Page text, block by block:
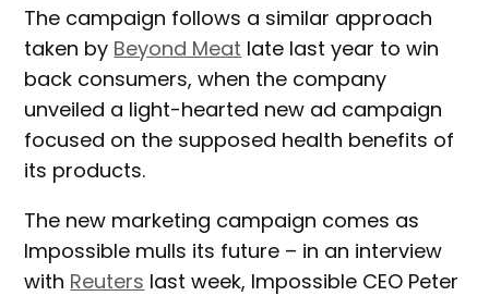
The campaign follows a similar approach
taken by Beyond Meat late last year to win
back consumers, when the company
unveiled a light-hearted new ad campaign
focused on the supposed health benefits of
its products.
The new marketing campaign comes as
Impossible mulls its future – in an interview
with Reuters last week, Impossible CEO Peter